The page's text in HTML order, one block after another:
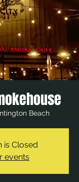
Beach
is Closed
events